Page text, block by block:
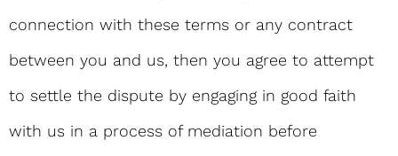
connection with these terms or any contract
between you and us, then you agree to attempt
to settle the dispute by engaging in good faith
with us in a process of mediation before